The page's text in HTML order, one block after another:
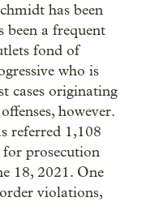
has been
been a frequent
fond of
who is
cases originating
however.
referred 1,108
for prosecution
18, 2021. One
violations,